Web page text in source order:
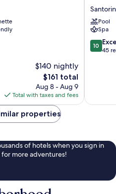
$140 nightly
The
price
is
$161
$161 total
Aug 8 - Aug 9
Total with taxes and fees
Blue
Luxury
VillasPool
Spa
10.0
out
10
45
properties
of hotels when you sign in
more adventures!